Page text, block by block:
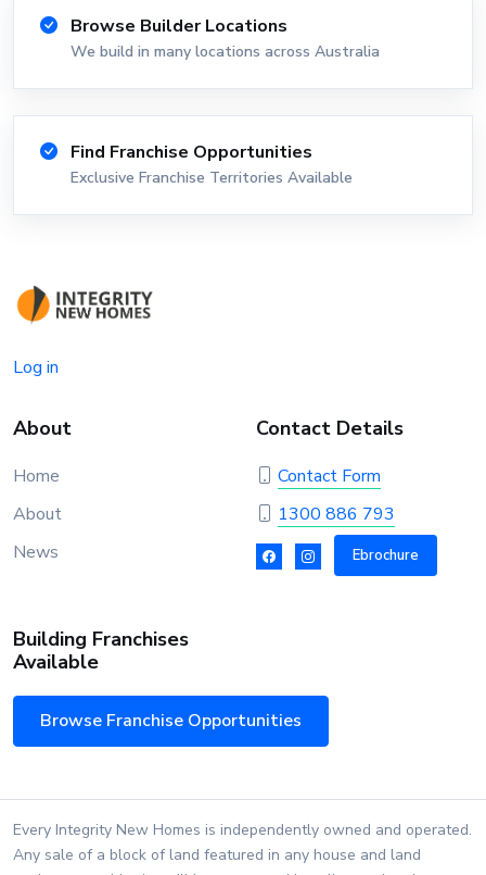
Browse Builder Locations
We build in many locations across Australia
Find Franchise Opportunities
Exclusive Franchise Territories Available
Log in
About
Home
About
News
Contact Details
Contact Form
1300 886 793
Ebrochure
Building Franchises
Available
Browse Franchise Opportunities
Every Integrity New Homes is independently owned and operated.
Any sale of a block of land featured in any house and land